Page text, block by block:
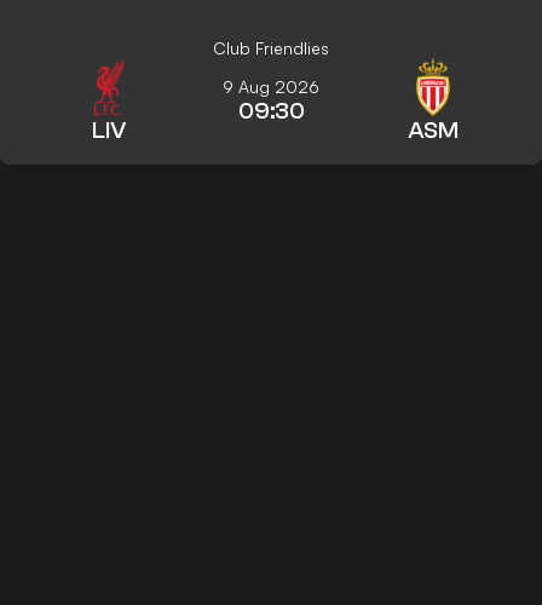
Club Friendlies
LIV
9 Aug 2026
09:30
ASM